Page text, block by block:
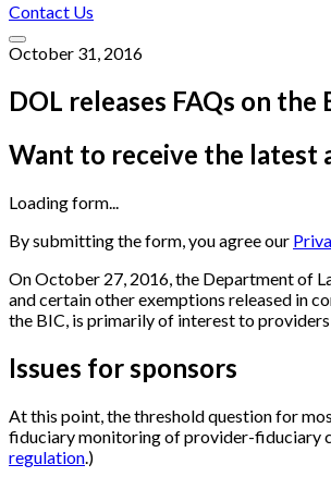
Contact Us
October 31, 2016
DOL releases FAQs on
Want to receive the latest
Loading form...
By submitting the form, you agree our
On October 27, 2016, the Department of
and certain other exemptions released in
the BIC, is primarily of interest to
Issues for sponsors
At this point, the threshold question for
fiduciary monitoring of provider-fiduciary
regulation .)